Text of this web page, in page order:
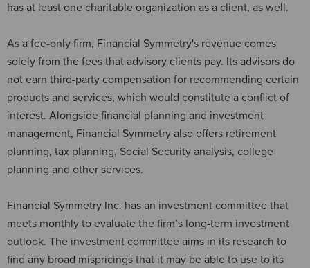
has at least one charitable organization as a client, as well.
As a fee-only firm, Financial Symmetry's revenue comes
solely from the fees that advisory clients pay. Its advisors do
not earn third-party compensation for recommending certain
products and services, which would constitute a conflict of
interest. Alongside financial planning and investment
management, Financial Symmetry also offers retirement
planning, tax planning, Social Security analysis, college
planning and other services.
Financial Symmetry Inc. has an investment committee that
meets monthly to evaluate the firm’s long-term investment
outlook. The investment committee aims in its research to
find any broad mispricings that it may be able to use to its